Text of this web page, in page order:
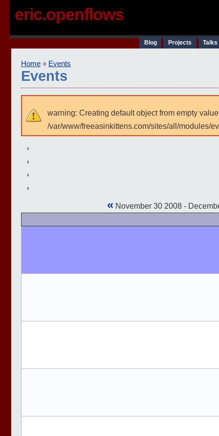
eric.openflows
Blog Projects
Home » Events
Events
warning: Creating default object from empty
/var/www/freeasinkittens.com/sites/all/modules/
«November 30 2008 -